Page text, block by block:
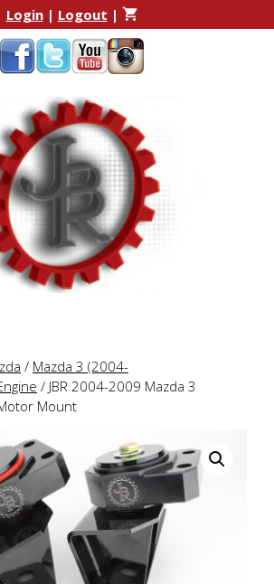
Login| Logout |
/ Mazda 3 (2004-
/ JBR 2004-2009 Mazda 3
Mount